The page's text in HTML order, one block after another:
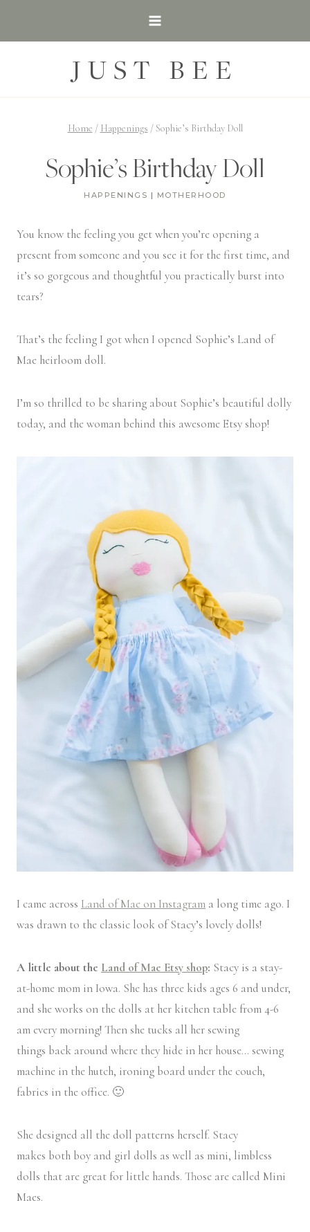
JUST BEE
Home / Happenings / Sophie’s Birthday Doll
Sophie’s Birthday Doll
HAPPENINGS | MOTHERHOOD
You know the feeling you get when you’re opening a
present from someone and you see it for the first time, and
it’s so gorgeous and thoughtful you practically burst into
tears?
That’s the feeling I got when I opened Sophie’s Land of
Mae heirloom doll.
I’m so thrilled to be sharing about Sophie’s beautiful dolly
today, and the woman behind this awesome Etsy shop!
I came across Land of Mae on Instagram a long time ago. I
was drawn to the classic look of Stacy’s lovely dolls!
A little about the Land of Mae Etsy shop: Stacy is a stay-
at-home mom in Iowa. She has three kids ages 6 and under,
and she works on the dolls at her kitchen table from 4-6
am every morning! Then she tucks all her sewing
things back around where they hide in her house… sewing
machine in the hutch, ironing board under the couch,
fabrics in the office. 🙂
She designed all the doll patterns herself. Stacy
makes both boy and girl dolls as well as mini, limbless
dolls that are great for little hands. Those are called Mini
Maes.